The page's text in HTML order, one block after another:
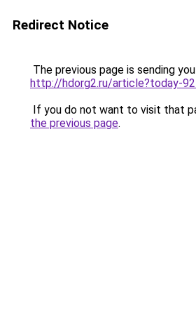
Redirect Notice
The previous page is sending
http://hdorg2.ru/article?today-
If you do not want to visit that
the previous page.